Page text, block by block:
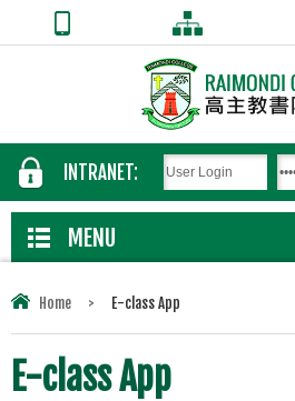
INTRANET:
MENU
Home > E-class App
E-class App